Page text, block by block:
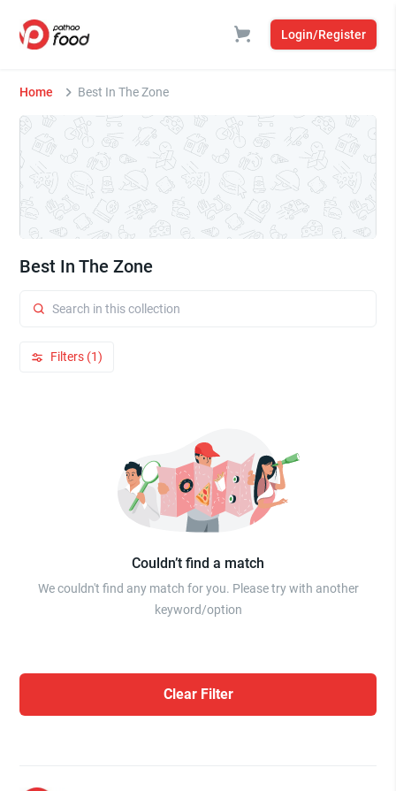
Login/Register
Home Best In The Zone
Best In The Zone
Filters (1)
Couldn’t find a match
We couldn't find any match for you. Please try with another
keyword/option
Clear Filter